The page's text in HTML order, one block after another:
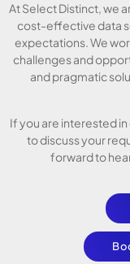
At Select Distinct, we
cost-effective data
expectations. We
challenges and
and pragmatic
If you are interested
to discuss your
forward to